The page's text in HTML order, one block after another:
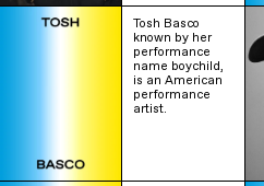
Tosh Basco
known by her
performance
name boychild,
is an American
performance
artist.